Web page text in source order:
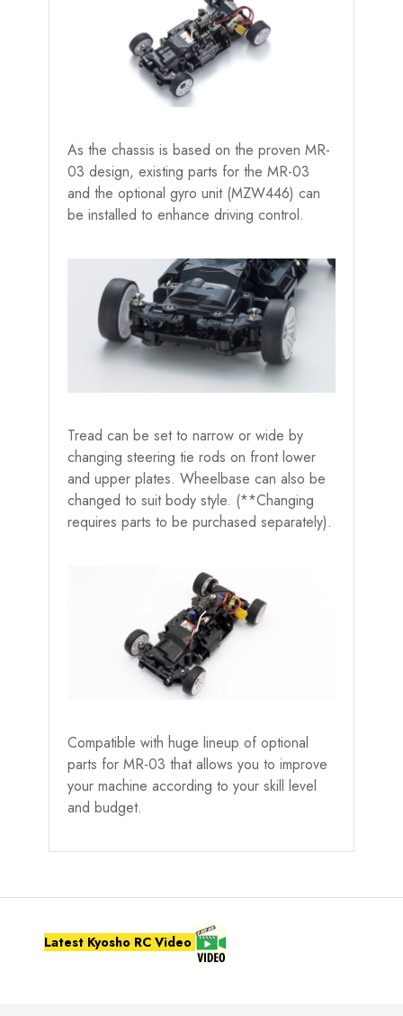
As the chassis is based on the proven MR-
03 design, existing parts for the MR-03
and the optional gyro unit (MZW446) can
be installed to enhance driving control.
Tread can be set to narrow or wide by
changing steering tie rods on front lower
and upper plates. Wheelbase can also be
changed to suit body style. (**Changing
requires parts to be purchased separately).
Compatible with huge lineup of optional
parts for MR-03 that allows you to improve
your machine according to your skill level
and budget.
Latest Kyosho RC Video